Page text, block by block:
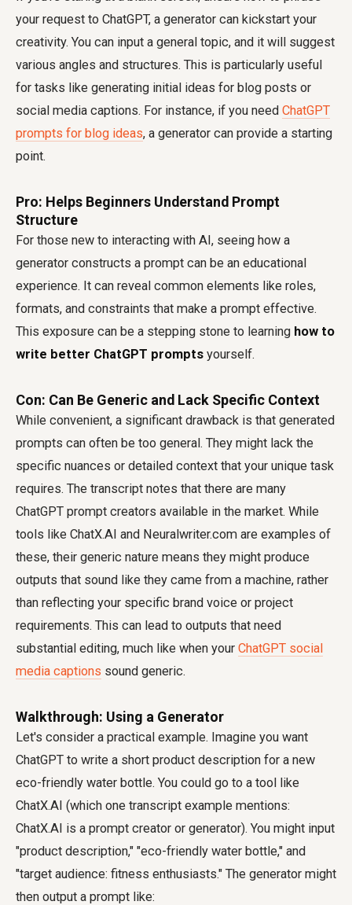
your request to ChatGPT, a generator can kickstart your
creativity. You can input a general topic, and it will suggest
various angles and structures. This is particularly useful
for tasks like generating initial ideas for blog posts or
social media captions. For instance, if you need ChatGPT
prompts for blog ideas, a generator can provide a starting
point.
Pro: Helps Beginners Understand Prompt
Structure
For those new to interacting with AI, seeing how a
generator constructs a prompt can be an educational
experience. It can reveal common elements like roles,
formats, and constraints that make a prompt effective.
This exposure can be a stepping stone to learning how to
write better ChatGPT prompts yourself.
Con: Can Be Generic and Lack Specific Context
While convenient, a significant drawback is that generated
prompts can often be too general. They might lack the
specific nuances or detailed context that your unique task
requires. The transcript notes that there are many
ChatGPT prompt creators available in the market. While
tools like ChatX.AI and Neuralwriter.com are examples of
these, their generic nature means they might produce
outputs that sound like they came from a machine, rather
than reflecting your specific brand voice or project
requirements. This can lead to outputs that need
substantial editing, much like when your ChatGPT social
media captions sound generic.
Walkthrough: Using a Generator
Let's consider a practical example. Imagine you want
ChatGPT to write a short product description for a new
eco-friendly water bottle. You could go to a tool like
ChatX.AI (which one transcript example mentions:
ChatX.AI is a prompt creator or generator). You might input
"product description," "eco-friendly water bottle," and
"target audience: fitness enthusiasts." The generator might
then output a prompt like: